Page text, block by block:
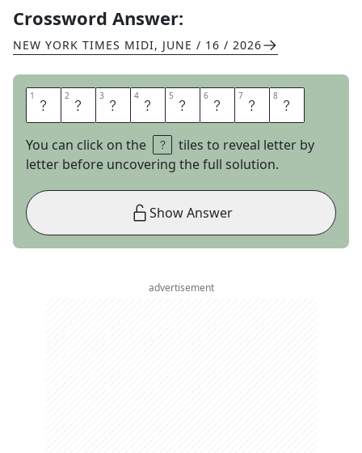
Crossword Answer:
NEW YORK TIMES MIDI, JUNE / 16 / 2026
1 D 2 R 3 I 4 L 5 L 6 I 7 N 8 G
You can click on the
tiles to reveal letter by
letter before uncovering the full solution.
Show Answer
advertisement